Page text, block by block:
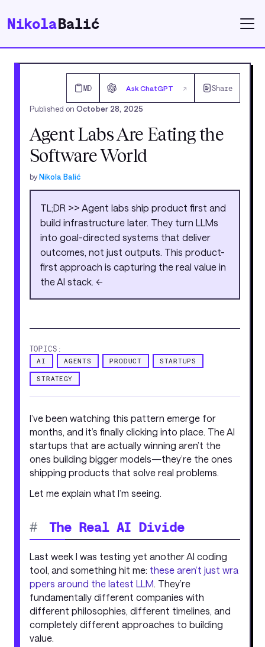
NikolaBalić
Published on October 28, 2025
MD Ask ChatGPT ↗ Share
Agent Labs Are Eating the
Software World
by Nikola Balić
TL;DR >> Agent labs ship product first and
build infrastructure later. They turn LLMs
into goal-directed systems that deliver
outcomes, not just outputs. This product-
first approach is capturing the real value in
the AI stack. <<
TOPICS:
AI AGENTS PRODUCT STARTUPS
STRATEGY
I’ve been watching this pattern emerge for
months, and it’s finally clicking into place. The AI
startups that are actually winning aren’t the
ones building bigger models—they’re the ones
shipping products that solve real problems.
Let me explain what I’m seeing.
# The Real AI Divide
Last week I was testing yet another AI coding
tool, and something hit me: these aren’t just wra
ppers around the latest LLM. They’re
fundamentally different companies with
different philosophies, different timelines, and
completely different approaches to building
value.